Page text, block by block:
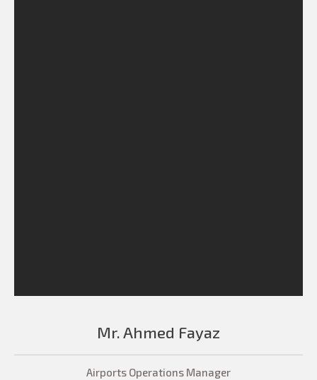
Mr. Ahmed Fayaz
Airports Operations Manager